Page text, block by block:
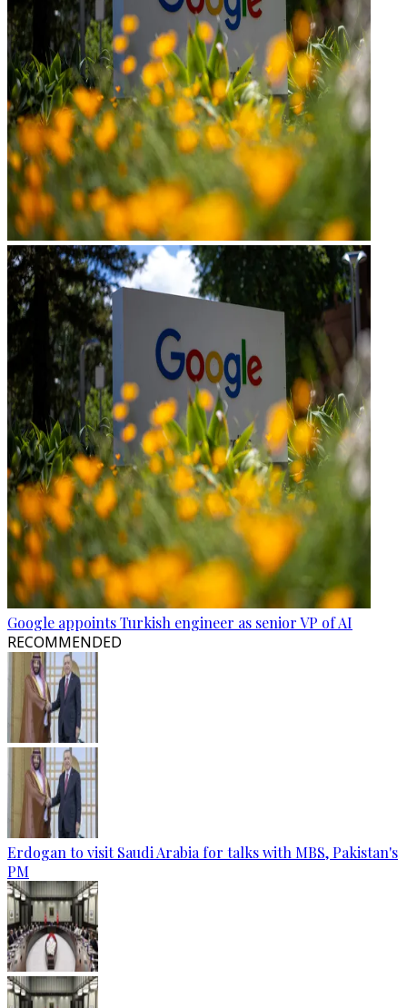
Google appoints Turkish engineer as senior VP of AI
RECOMMENDED
Erdogan to visit Saudi Arabia for talks with MBS, Pakistan's
PM